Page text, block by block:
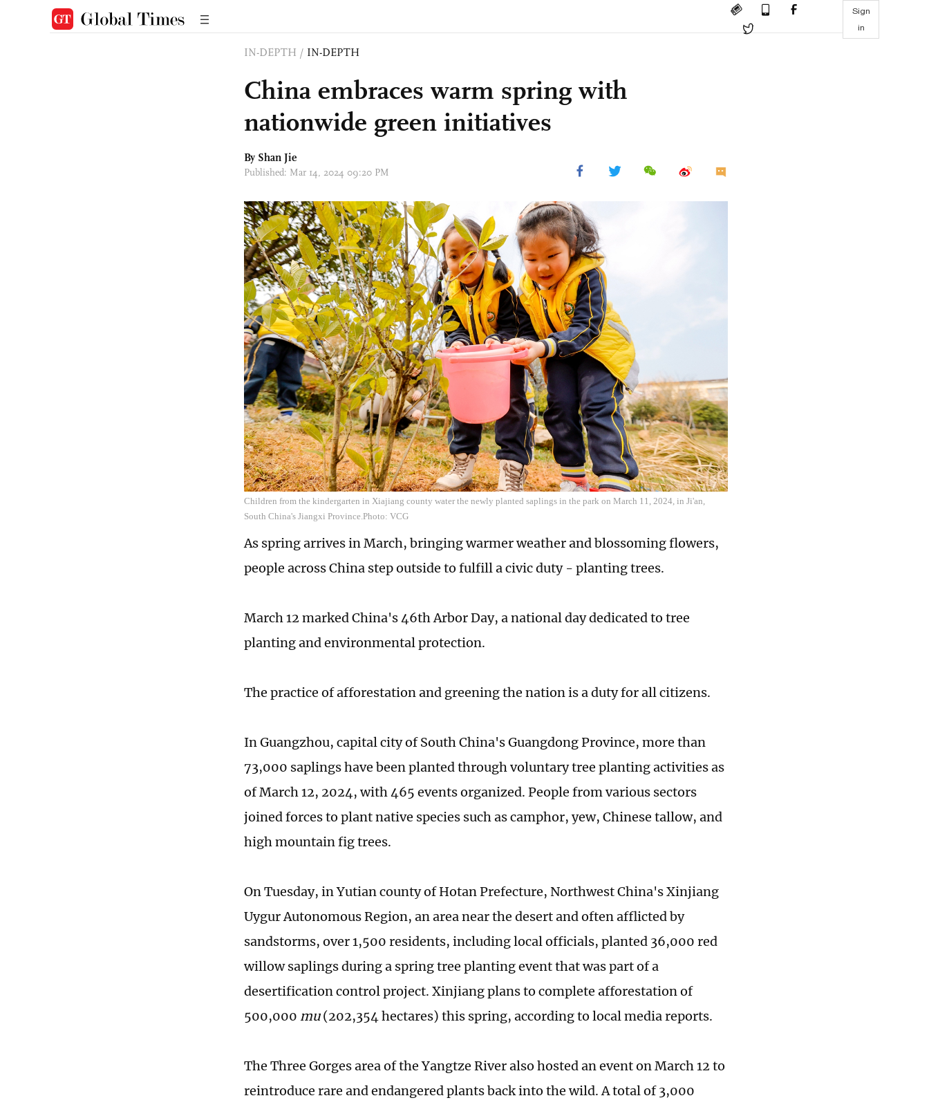
Sign
in
IN-DEPTH / IN-DEPTH
China embraces warm spring with
nationwide green initiatives
By Shan Jie
Published: Mar 14, 2024 09:20 PM
Children from the kindergarten in Xiajiang county water the newly planted saplings in the park on March 11, 2024, in Ji'an,
South China's Jiangxi Province.Photo: VCG
As spring arrives in March, bringing warmer weather and blossoming flowers,
people across China step outside to fulfill a civic duty - planting trees.
March 12 marked China's 46th Arbor Day, a national day dedicated to tree
planting and environmental protection.
The practice of afforestation and greening the nation is a duty for all citizens.
In Guangzhou, capital city of South China's Guangdong Province, more than
73,000 saplings have been planted through voluntary tree planting activities as
of March 12, 2024, with 465 events organized. People from various sectors
joined forces to plant native species such as camphor, yew, Chinese tallow, and
high mountain fig trees.
On Tuesday, in Yutian county of Hotan Prefecture, Northwest China's Xinjiang
Uygur Autonomous Region, an area near the desert and often afflicted by
sandstorms, over 1,500 residents, including local officials, planted 36,000 red
willow saplings during a spring tree planting event that was part of a
desertification control project. Xinjiang plans to complete afforestation of
500,000 mu(202,354 hectares) this spring, according to local media reports.
The Three Gorges area of the Yangtze River also hosted an event on March 12 to
reintroduce rare and endangered plants back into the wild. A total of 3,000